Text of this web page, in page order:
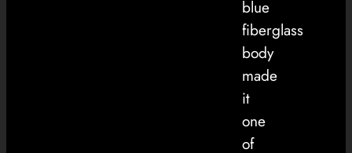
blue
fiberglass
body
made
it
one
of